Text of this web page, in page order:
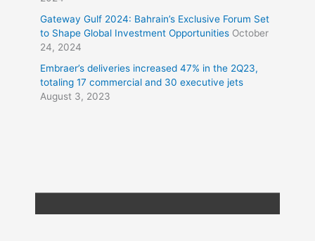
Gateway Gulf 2024: Bahrain’s Exclusive Forum Set
to Shape Global Investment Opportunities October
24, 2024
Embraer’s deliveries increased 47% in the 2Q23,
totaling 17 commercial and 30 executive jets
August 3, 2023